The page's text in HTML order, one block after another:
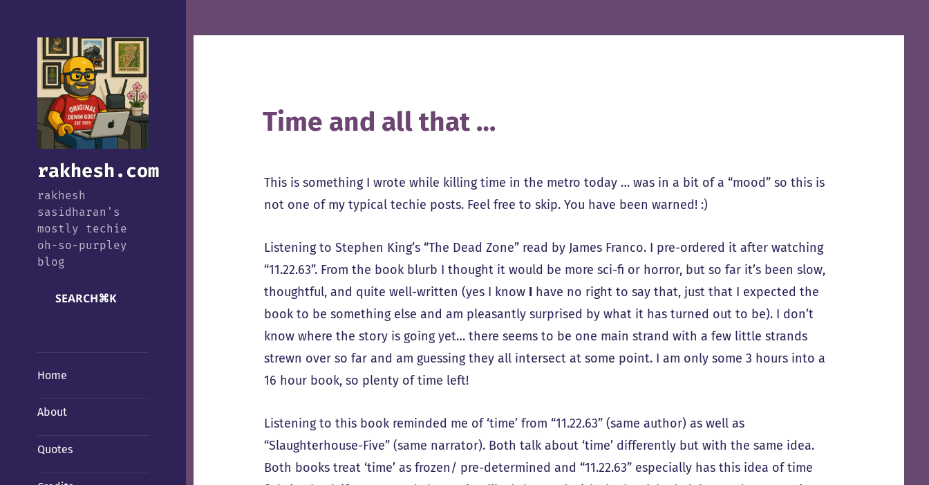
rakhesh.com
rakhesh
sasidharan's
mostly techie
oh-so-purpley
blog
SEARCH⌘K
Home
About
Quotes
Time and all that …
This is something I wrote while killing time in the metro today … was in a bit of a “mood” so this is
not one of my typical techie posts. Feel free to skip. You have been warned! :)
Listening to Stephen King’s “The Dead Zone” read by James Franco. I pre-ordered it after watching
“11.22.63”. From the book blurb I thought it would be more sci-fi or horror, but so far it’s been slow,
thoughtful, and quite well-written (yes I know I have no right to say that, just that I expected the
book to be something else and am pleasantly surprised by what it has turned out to be). I don’t
know where the story is going yet… there seems to be one main strand with a few little strands
strewn over so far and am guessing they all intersect at some point. I am only some 3 hours into a
16 hour book, so plenty of time left!
Listening to this book reminded me of ‘time’ from “11.22.63” (same author) as well as
“Slaughterhouse-Five” (same narrator). Both talk about ‘time’ differently but with the same idea.
Both books treat ‘time’ as frozen/ pre-determined and “11.22.63” especially has this idea of time